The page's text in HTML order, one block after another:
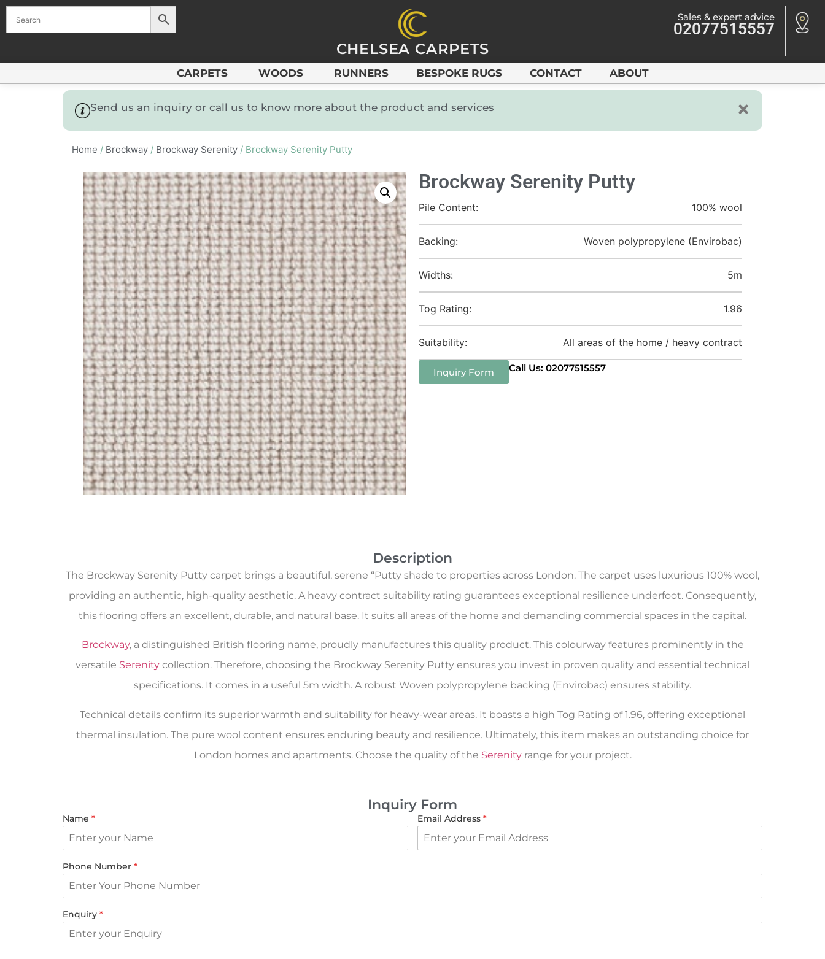
CHELSEA CARPETS
Sales & expert advice
02077515557
CARPETS WOODS RUNNERS BESPOKE RUGS CONTACT ABOUT
Send us an inquiry or call us to know more about the product and services
Home / Brockway / Brockway Serenity / Brockway Serenity Putty
Brockway Serenity Putty
Pile Content: 100% wool
Backing: Woven polypropylene (Envirobac)
Widths: 5m
Tog Rating: 1.96
Suitability: All areas of the home / heavy contract
Inquiry Form Call Us: 02077515557
Description
The Brockway Serenity Putty carpet brings a beautiful, serene “Putty shade to properties across London. The carpet uses luxurious 100% wool,
providing an authentic, high-quality aesthetic. A heavy contract suitability rating guarantees exceptional resilience underfoot. Consequently,
this flooring offers an excellent, durable, and natural base. It suits all areas of the home and demanding commercial spaces in the capital.
Brockway, a distinguished British flooring name, proudly manufactures this quality product. This colourway features prominently in the
versatile Serenity collection. Therefore, choosing the Brockway Serenity Putty ensures you invest in proven quality and essential technical
specifications. It comes in a useful 5m width. A robust Woven polypropylene backing (Envirobac) ensures stability.
Technical details confirm its superior warmth and suitability for heavy-wear areas. It boasts a high Tog Rating of 1.96, offering exceptional
thermal insulation. The pure wool content ensures enduring beauty and resilience. Ultimately, this item makes an outstanding choice for
London homes and apartments. Choose the quality of the Serenityrange for your project.
Inquiry Form
Name * Email Address *
Phone Number *
Enquiry *